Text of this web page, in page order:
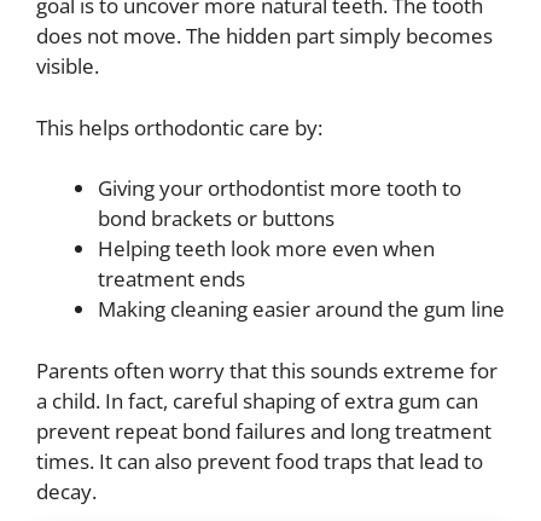
does not move. The hidden part simply becomes
visible.
This helps orthodontic care by:
Giving your orthodontist more tooth to
bond brackets or buttons
Helping teeth look more even when
treatment ends
Making cleaning easier around the gum line
Parents often worry that this sounds extreme for
a child. In fact, careful shaping of extra gum can
prevent repeat bond failures and long treatment
times. It can also prevent food traps that lead to
decay.